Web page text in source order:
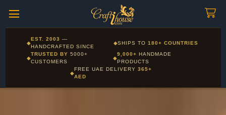
Corporate and Wholesale gifting available - Visit our Corporate
Gifts page
◆
EST. 2003 —
HANDCRAFTED SINCE
◆SHIPS TO180+ COUNTRIES
◆
TRUSTED BY5000+
CUSTOMERS
◆
9,000+ HANDMADE
PRODUCTS
◆
FREE UAE DELIVERY 365+
AED
Layla - Craft Advisor
Online - Replies instantly